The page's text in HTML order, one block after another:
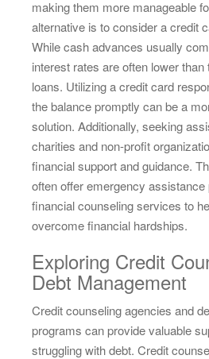
making them more manageable
alternative is to consider a credit
While cash advances usually
interest rates are often lower
loans. Utilizing a credit card
the balance promptly can be a
solution. Additionally, seeking
charities and non-profit
financial support and guidance.
often offer emergency
financial counseling services to
overcome financial hardships.
Exploring Credit
Debt Management
Credit counseling agencies and
programs can provide valuable
struggling with debt. Credit